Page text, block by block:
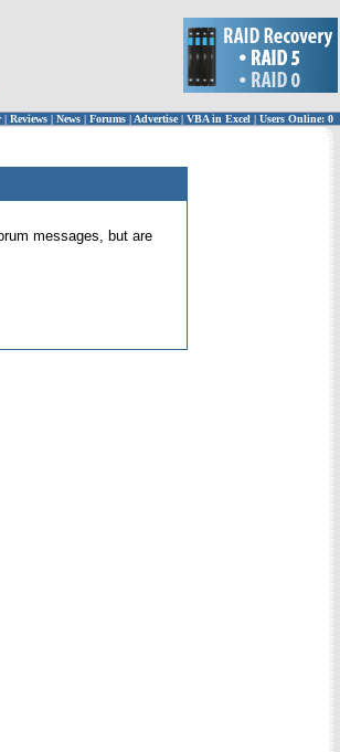
| Reviews | News | Forums | Advertise| VBA in Excel | Users Online: 0
messages, but are